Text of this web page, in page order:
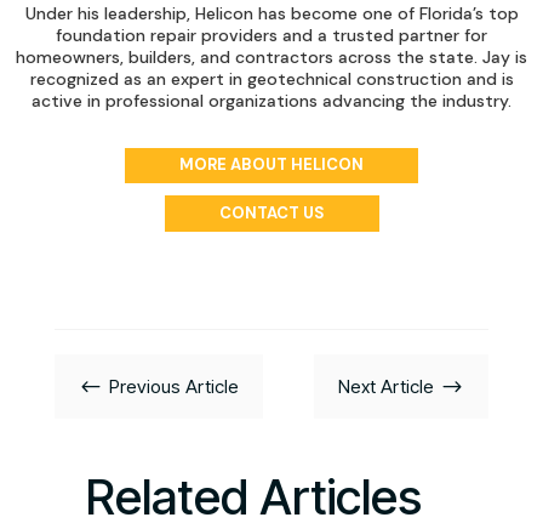
Under his leadership, Helicon has become one of Florida’s top
foundation repair providers and a trusted partner for
homeowners, builders, and contractors across the state. Jay is
recognized as an expert in geotechnical construction and is
active in professional organizations advancing the industry.
MORE ABOUT HELICON
CONTACT US
# Previous Article Next Article $
Related Articles